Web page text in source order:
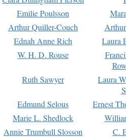
Emilie Poulsson
Arthur Quiller-Couch
Ednah Anne Rich
Laura
W. H. D. Rouse
Ruth Sawyer
Laura
Edmund Selous
Ernest
Marie L. Shedlock
Annie Trumbull Slosson
C.